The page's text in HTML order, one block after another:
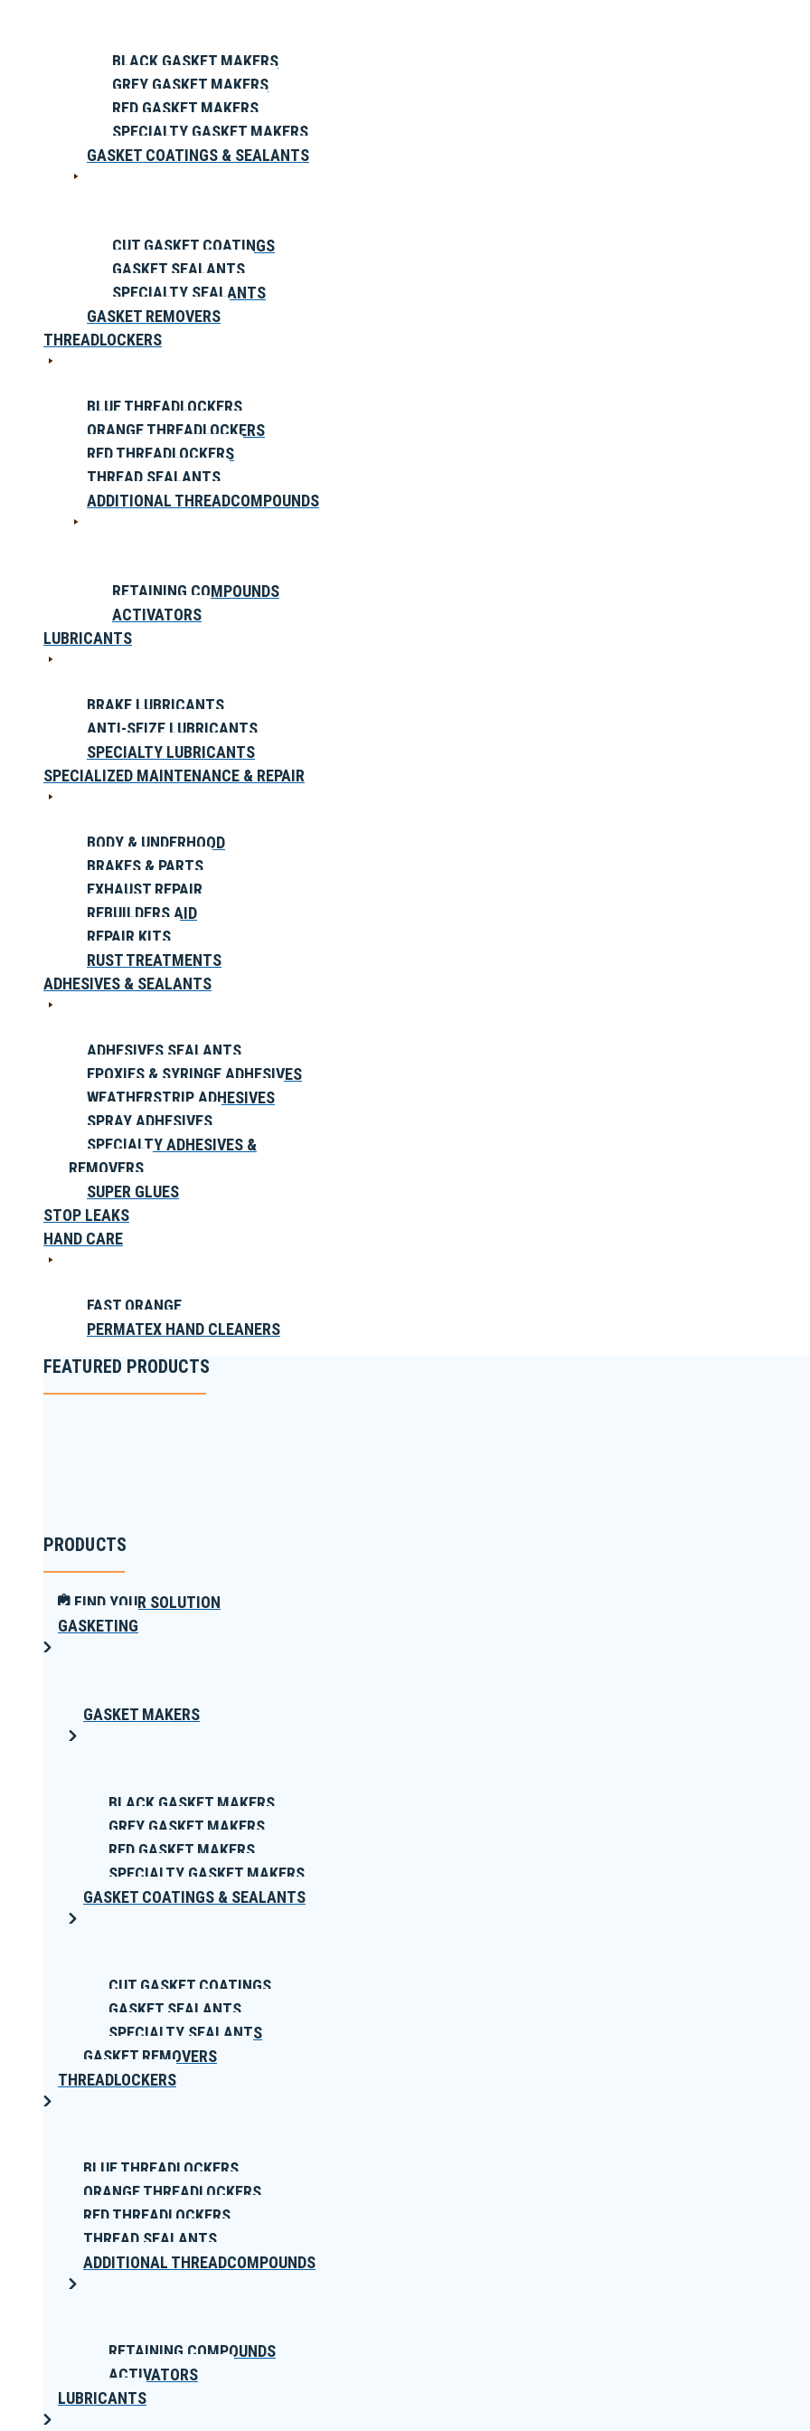
BLACK GASKET MAKERS
GREY GASKET MAKERS
RED GASKET MAKERS
SPECIALTY GASKET MAKERS
GASKET COATINGS & SEALANTS
CUT GASKET COATINGS
GASKET SEALANTS
SPECIALTY SEALANTS
GASKET REMOVERS
THREADLOCKERS
BLUE THREADLOCKERS
ORANGE THREADLOCKERS
RED THREADLOCKERS
THREAD SEALANTS
ADDITIONAL THREADCOMPOUNDS
RETAINING COMPOUNDS
ACTIVATORS
LUBRICANTS
BRAKE LUBRICANTS
ANTI-SEIZE LUBRICANTS
SPECIALTY LUBRICANTS
SPECIALIZED MAINTENANCE & REPAIR
BODY & UNDERHOOD
BRAKES & PARTS
EXHAUST REPAIR
REBUILDERS AID
REPAIR KITS
RUST TREATMENTS
ADHESIVES & SEALANTS
ADHESIVES SEALANTS
EPOXIES & SYRINGE ADHESIVES
WEATHERSTRIP ADHESIVES
SPRAY ADHESIVES
SPECIALTY ADHESIVES &
REMOVERS
SUPER GLUES
STOP LEAKS
HAND CARE
FAST ORANGE
PERMATEX HAND CLEANERS
FEATURED PRODUCTS
PRODUCTS
FIND YOUR SOLUTION
GASKETING
GASKET MAKERS
BLACK GASKET MAKERS
GREY GASKET MAKERS
RED GASKET MAKERS
SPECIALTY GASKET MAKERS
GASKET COATINGS & SEALANTS
CUT GASKET COATINGS
GASKET SEALANTS
SPECIALTY SEALANTS
GASKET REMOVERS
THREADLOCKERS
BLUE THREADLOCKERS
ORANGE THREADLOCKERS
RED THREADLOCKERS
THREAD SEALANTS
ADDITIONAL THREADCOMPOUNDS
RETAINING COMPOUNDS
ACTIVATORS
LUBRICANTS